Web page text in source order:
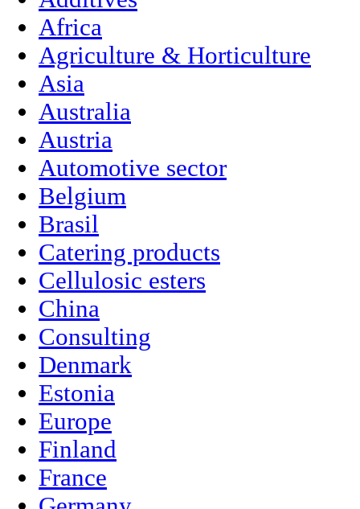
Africa
Agriculture & Horticulture
Asia
Australia
Austria
Automotive sector
Belgium
Brasil
Catering products
Cellulosic esters
China
Consulting
Denmark
Estonia
Europe
Finland
France